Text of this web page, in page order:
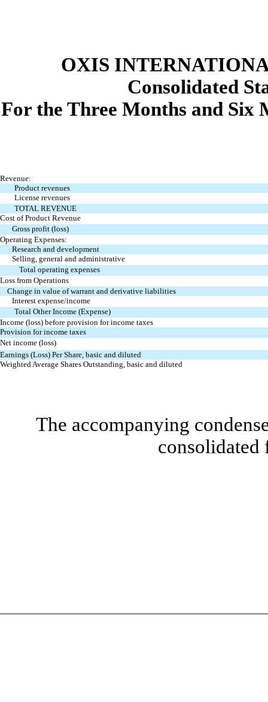
OXIS
Consolidated
For the Three Months and Six
Revenue:
Product revenues
License revenues
TOTAL REVENUE
Cost of Product Revenue
Gross profit (loss)
Operating Expenses:
Research and development
Selling, general and administrative
Total operating expenses
Loss from Operations
Change in value of warrant and derivative liabilities
Interest expense/income
Total Other Income (Expense)
Income (loss) before provision for income taxes
Provision for income taxes
Net income (loss)
Earnings (Loss) Per Share, basic and diluted
Weighted Average Shares Outstanding, basic and diluted
The accompanying
consolidated